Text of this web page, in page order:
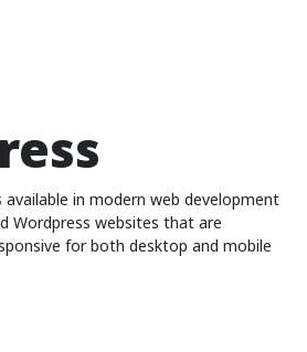
in modern web development
Wordpress websites that are
for both desktop and mobile